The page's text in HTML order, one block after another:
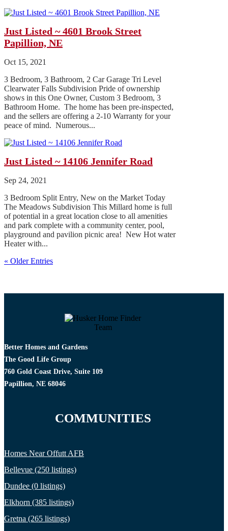
Just Listed ~ 4601 Brook Street
Papillion, NE
Oct 15, 2021
3 Bedroom, 3 Bathroom, 2 Car Garage Tri Level
Clearwater Falls Subdivision Pride of ownership
shows in this One Owner, Custom 3 Bedroom, 3
Bathroom Home. The home has been pre-inspected,
and the sellers are offering a 2-10 Warranty for your
peace of mind. Numerous...
Just Listed ~ 14106 Jennifer Road
Sep 24, 2021
3 Bedroom Split Entry, New on the Market Today
The Meadows Subdivision This Millard home is full
of potential in a great location close to all amenities
and park complete with a community center, pool,
playground and pavilion picnic area! New Hot water
Heater with...
« Older Entries
Better Homes and Gardens
The Good Life Group
760 Gold Coast Drive, Suite 109
Papillion, NE 68046
COMMUNITIES
Homes Near Offutt AFB
Bellevue (250 listings)
Dundee (0 listings)
Elkhorn (385 listings)
Gretna (265 listings)